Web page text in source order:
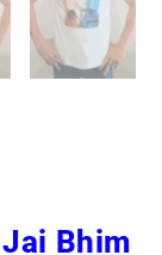
Bhim